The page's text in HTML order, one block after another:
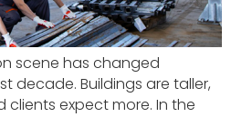
scene has changed
decade. Buildings are taller,
clients expect more. In the